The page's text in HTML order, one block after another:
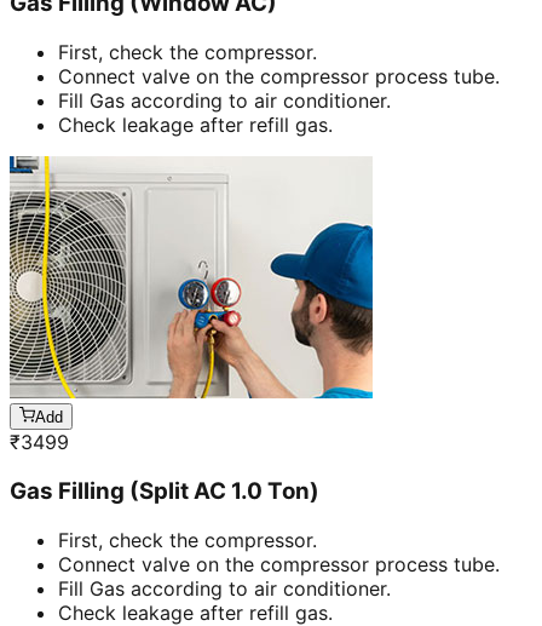
First, check the compressor.
Connect valve on the compressor process tube.
Fill Gas according to air conditioner.
Check leakage after refill gas.
Add
₹3499
Gas Filling (Split AC 1.0 Ton)
First, check the compressor.
Connect valve on the compressor process tube.
Fill Gas according to air conditioner.
Check leakage after refill gas.